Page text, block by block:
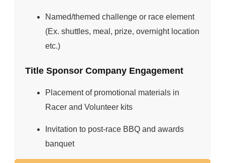
Named/themed challenge or race element
(Ex. shuttles, meal, prize, overnight location
etc.)
Title Sponsor Company Engagement
Placement of promotional materials in
Racer and Volunteer kits
Invitation to post-race BBQ and awards
banquet